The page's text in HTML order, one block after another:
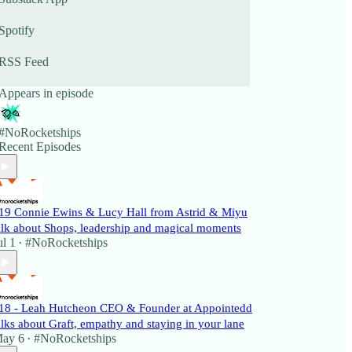
Spotify
Feed
Appears in episode
Episodes
Connie Ewins & Lucy Hall from Astrid & Miyu
about Shops, leadership and magical moments
1 • #NoRocketships
- Leah Hutcheon CEO & Founder at Appointedd
about Graft, empathy and staying in your lane
6 • #NoRocketships